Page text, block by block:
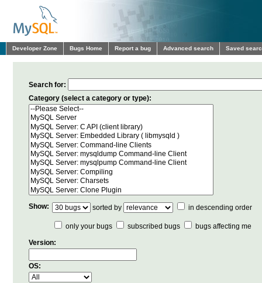
Developer Zone Bugs Home Report a bug Advanced search Saved
Search for:
Category (select a category or type):
Show: sorted by in descending order
only your bugs subscribed bugs
bugs affecting me
Version:
OS: